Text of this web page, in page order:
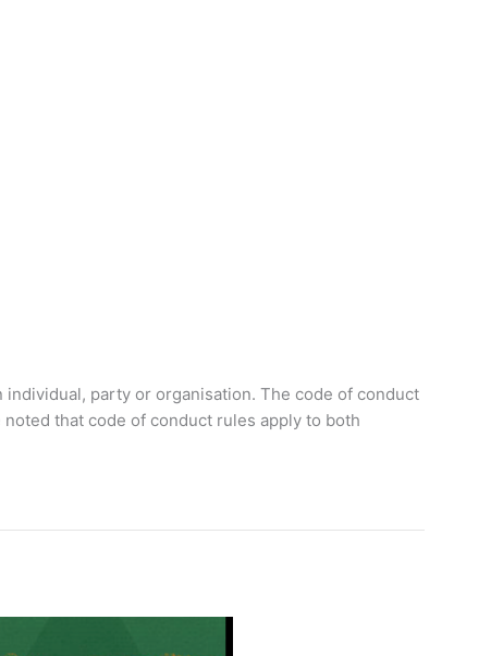
party or organisation. The code of conduct
that code of conduct rules apply to both